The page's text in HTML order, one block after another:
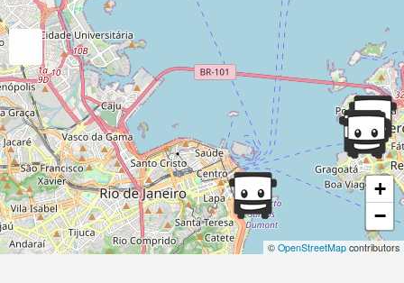
+
−
© OpenStreetMap contributors